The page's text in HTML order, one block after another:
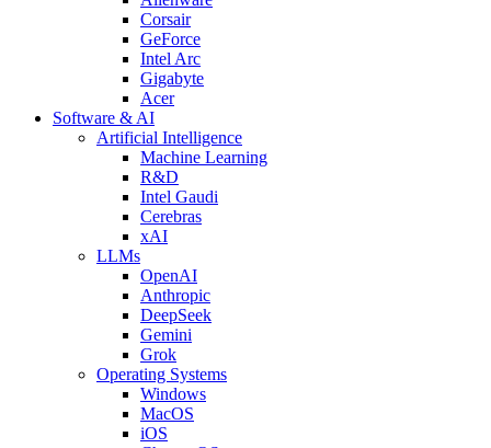
Corsair
GeForce
Intel Arc
Gigabyte
Acer
Software & AI
Artificial Intelligence
Machine Learning
R&D
Intel Gaudi
Cerebras
xAI
LLMs
OpenAI
Anthropic
DeepSeek
Gemini
Grok
Operating Systems
Windows
MacOS
iOS